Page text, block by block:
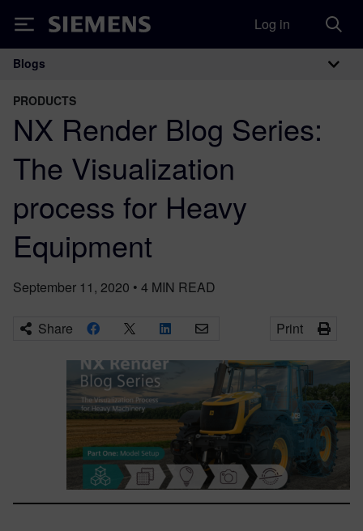
Siemens Log in
Main Navigation
Blogs
PRODUCTS
NX Render Blog Series:
The Visualization
process for Heavy
Equipment
September 11, 2020 • 4 MIN READ
Share Print